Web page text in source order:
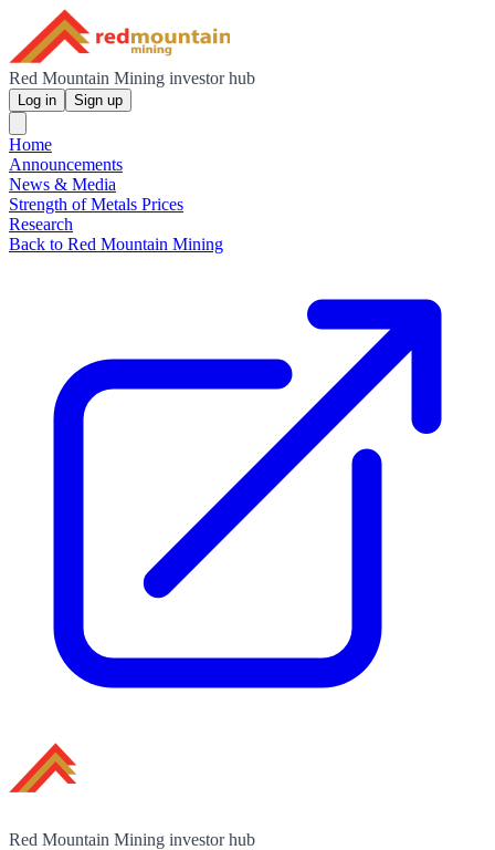
Red Mountain Mining investor hub
Log in Sign up
Home
Announcements
News & Media
Strength of Metals Prices
Research
Back to Red Mountain Mining
Red Mountain Mining investor hub